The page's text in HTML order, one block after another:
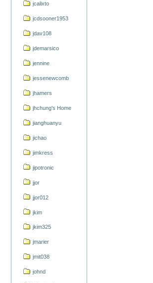
jcalixto
jcdsooner1953
jdav108
jdemarsico
jennine
jessenewcomb
jhamers
jhchung's Home
jianghuanyu
jichao
jimkress
jipotronic
jjor
jjor012
jkim
jkim325
jmarier
jmit038
johnd